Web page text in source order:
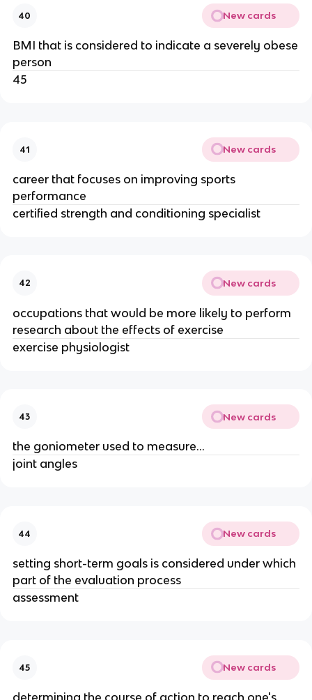
40 New cards
BMI that is considered to indicate a severely obese
person
45
41 New cards
career that focuses on improving sports
performance
certified strength and conditioning specialist
42 New cards
occupations that would be more likely to perform
research about the effects of exercise
exercise physiologist
43 New cards
the goniometer used to measure...
joint angles
44 New cards
setting short-term goals is considered under which
part of the evaluation process
assessment
45 New cards
determining the course of action to reach one's